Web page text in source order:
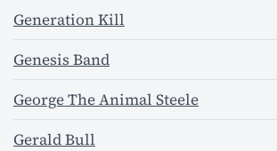
Generation Kill
Genesis Band
George The Animal Steele
Gerald Bull